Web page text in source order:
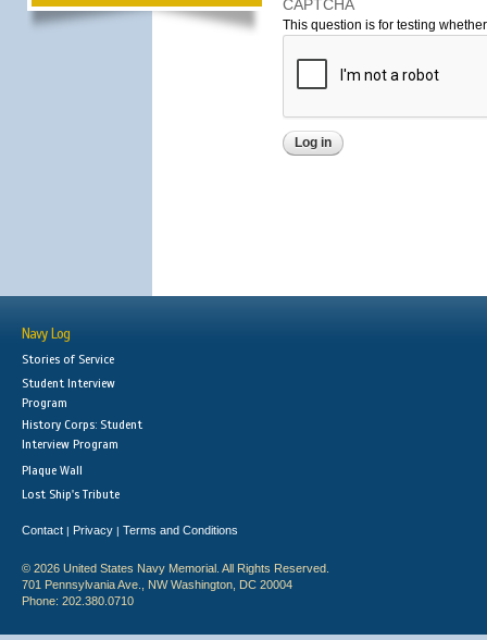
CAPTCHA
This question is for testing
Navy Log
Stories of Service
Student Interview
Program
History Corps: Student
Interview Program
Plaque Wall
Lost Ship's Tribute
Contact | Privacy | Terms and Conditions
© 2026 United States Navy Memorial. All Rights Reserved.
701 Pennsylvania Ave., NW Washington, DC 20004
Phone: 202.380.0710